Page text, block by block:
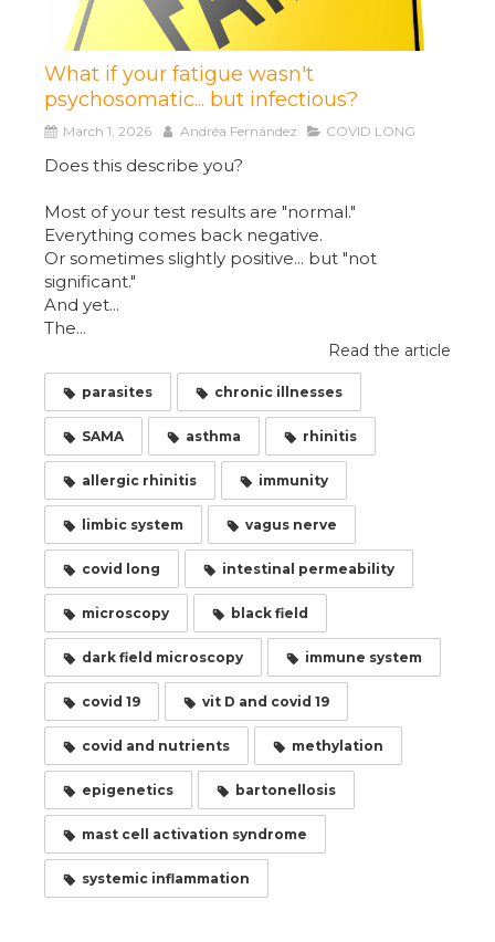
What if your fatigue wasn't
psychosomatic... but infectious?
March 1, 2026 Andréa Fernández COVID LONG
Does this describe you?
Most of your test results are "normal."
Everything comes back negative.
Or sometimes slightly positive... but "not
significant."
And yet...
The...
Read the article
parasites chronic illnesses
SAMA asthma rhinitis
allergic rhinitis immunity
limbic system vagus nerve
covid long intestinal permeability
microscopy black field
dark field microscopy immune system
covid 19 vit D and covid 19
covid and nutrients methylation
epigenetics bartonellosis
mast cell activation syndrome
systemic inflammation